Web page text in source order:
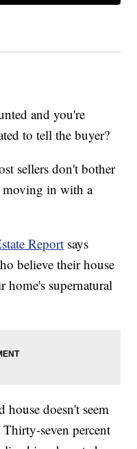
and you're
to tell the buyer?
sellers don't bother
moving in with a
Report says
believe their house
home's supernatural
doesn't seem
seven percent